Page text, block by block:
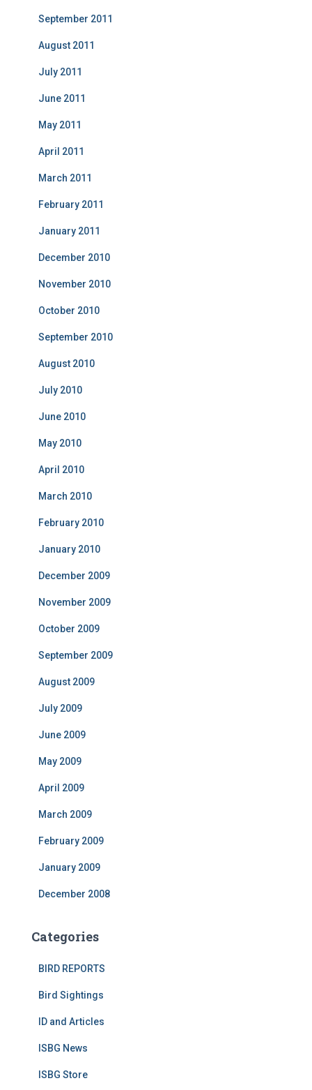
September 2011
August 2011
July 2011
June 2011
May 2011
April 2011
March 2011
February 2011
January 2011
December 2010
November 2010
October 2010
September 2010
August 2010
July 2010
June 2010
May 2010
April 2010
March 2010
February 2010
January 2010
December 2009
November 2009
October 2009
September 2009
August 2009
July 2009
June 2009
May 2009
April 2009
March 2009
February 2009
January 2009
December 2008
Categories
BIRD REPORTS
Bird Sightings
ID and Articles
ISBG News
ISBG Store